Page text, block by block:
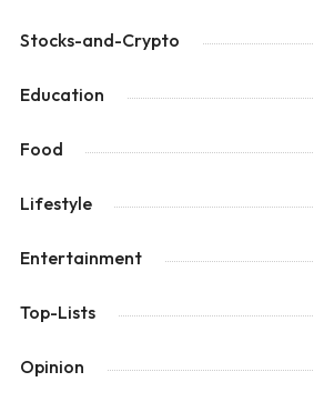
Stocks-and-Crypto
Education
Food
Lifestyle
Entertainment
Top-Lists
Opinion